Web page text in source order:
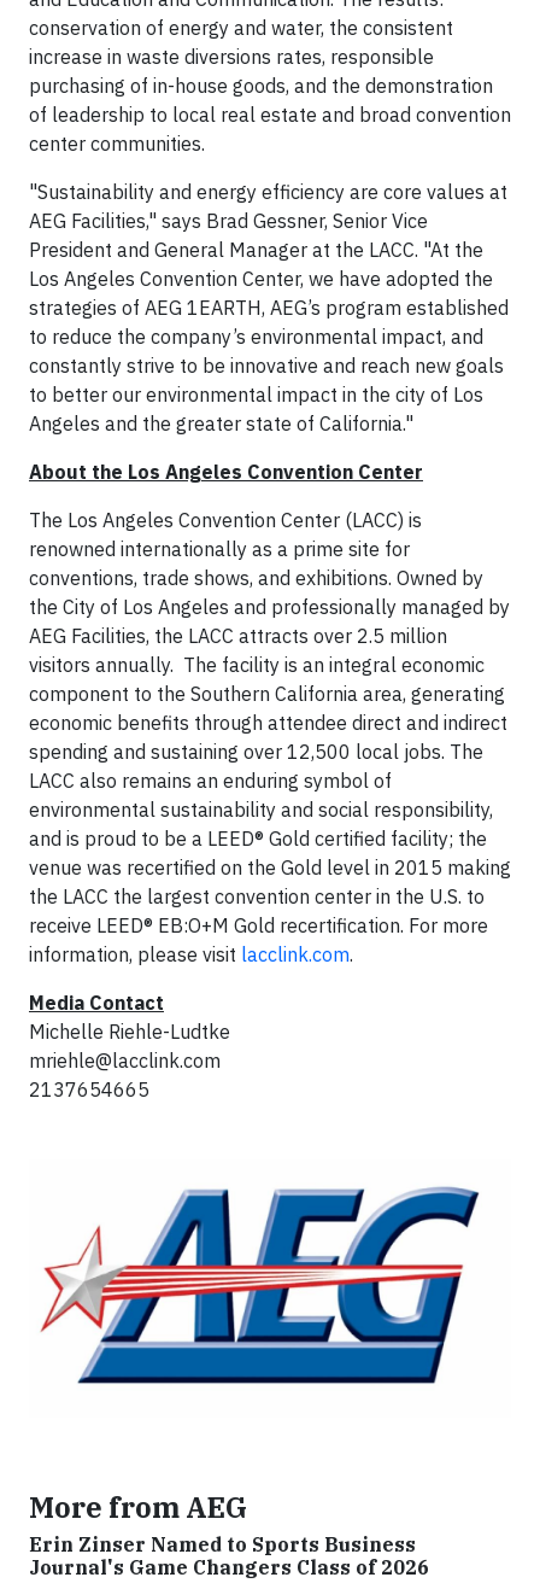
conservation of energy and water, the consistent
increase in waste diversions rates, responsible
purchasing of in-house goods, and the demonstration
of leadership to local real estate and broad convention
center communities.
"Sustainability and energy efficiency are core values at
AEG Facilities," says Brad Gessner, Senior Vice
President and General Manager at the LACC. "At the
Los Angeles Convention Center, we have adopted the
strategies of AEG 1EARTH, AEG’s program established
to reduce the company’s environmental impact, and
constantly strive to be innovative and reach new goals
to better our environmental impact in the city of Los
Angeles and the greater state of California."
About the Los Angeles Convention Center
The Los Angeles Convention Center (LACC) is
renowned internationally as a prime site for
conventions, trade shows, and exhibitions. Owned by
the City of Los Angeles and professionally managed by
AEG Facilities, the LACC attracts over 2.5 million
visitors annually. The facility is an integral economic
component to the Southern California area, generating
economic benefits through attendee direct and indirect
spending and sustaining over 12,500 local jobs. The
LACC also remains an enduring symbol of
environmental sustainability and social responsibility,
and is proud to be a LEED® Gold certified facility; the
venue was recertified on the Gold level in 2015 making
the LACC the largest convention center in the U.S. to
receive LEED® EB:O+M Gold recertification. For more
information, please visit lacclink.com.
Media Contact
Michelle Riehle-Ludtke
mriehle@lacclink.com
2137654665
More from AEG
Erin Zinser Named to Sports Business
Journal's Game Changers Class of 2026